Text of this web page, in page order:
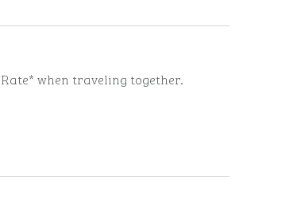
when traveling together.